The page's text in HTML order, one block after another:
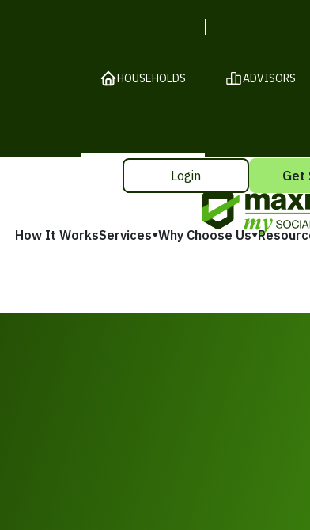
HOUSEHOLDS ADVISORS
How It WorksServices Why Choose Us
Login Get